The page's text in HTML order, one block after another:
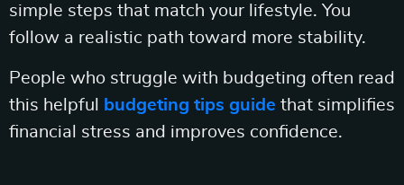
simple steps that match your lifestyle. You
follow a realistic path toward more stability.
People who struggle with budgeting often read
this helpful
budgeting tips guide that simplifies
financial stress and improves confidence.